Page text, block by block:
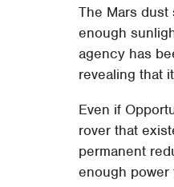
The Mars
enough
agency has
revealing that
Even if
rover that
permanent
enough power